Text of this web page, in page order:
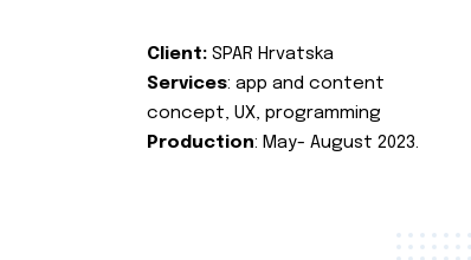
Client: SPAR Hrvatska
Services: app and content
concept, UX, programming
Production: May- August 2023.